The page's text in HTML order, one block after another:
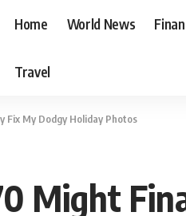
Home World News
Travel
My Dodgy Holiday Photos
Might